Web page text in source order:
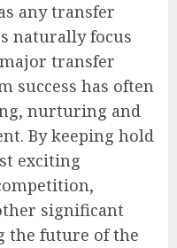
any transfer
naturally focus
transfer
success has often
nurturing and
By keeping hold
exciting
significant
the future of the